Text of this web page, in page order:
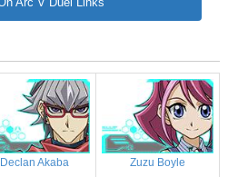
Arc V Duel Links
Declan Akaba Zuzu Boyle